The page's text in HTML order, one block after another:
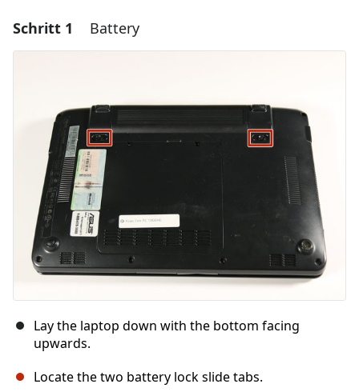
Schritt 1 Battery
Lay the laptop down with the bottom facing
upwards.
Locate the two battery lock slide tabs.